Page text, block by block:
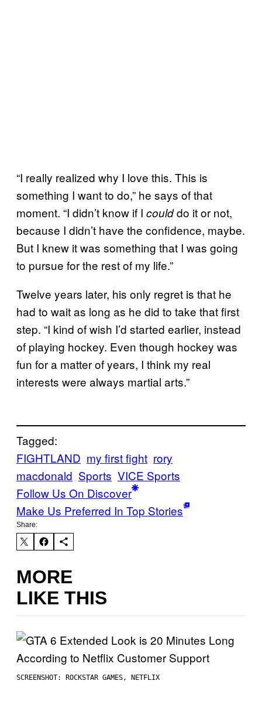
“I really realized why I love this. This is
something I want to do,” he says of that
moment. “I didn’t know if I coulddo it or not,
because I didn’t have the confidence, maybe.
But I knew it was something that I was going
to pursue for the rest of my life.”
Twelve years later, his only regret is that he
had to wait as long as he did to take that first
step. “I kind of wish I’d started earlier, instead
of playing hockey. Even though hockey was
fun for a matter of years, I think my real
interests were always martial arts.”
Tagged:
FIGHTLAND my first fight rory
macdonald Sports VICE Sports
Follow Us On Discover
Make Us Preferred In Top Stories
Share:
MORE
LIKE THIS
SCREENSHOT: ROCKSTAR GAMES, NETFLIX